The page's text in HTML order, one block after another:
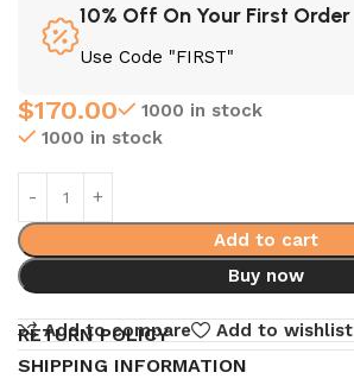
10% Off On Your First Order
Use Code "FIRST"
$170.00
1000 in stock
1000 in stock
Add to cart
Buy now
Add to compare Add to wishlist
RETURN POLICY
SHIPPING INFORMATION